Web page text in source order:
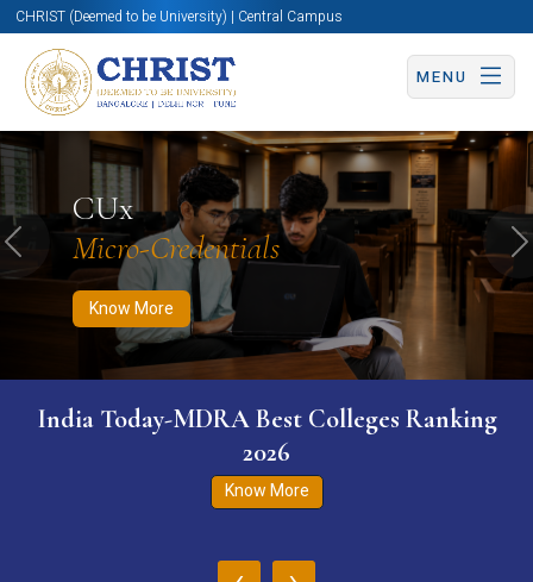
CHRIST (Deemed to be University) | Central Campus
MENU
CUx
Micro-Credentials
Know More
Know More Apply Now Apply Now
Previous
India Today-MDRA Best Colleges Ranking
2026
Know More